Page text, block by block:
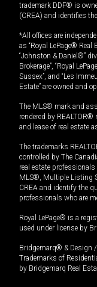
trademark DDF® is
(CREA) and identifies
*All offices are
as “Royal LePage®
“Johnston & Daniel®”
Brokerage”, “Royal
Sussex”, and “Les
Estate” are owned and
The MLS® mark and
rendered by
and lease of real estate
The trademarks
controlled by The
real estate
MLS®, Multiple Listing
CREA and identify the
professionals who are
Royal LePage® is a
used under license by
Bridgemarq® & Design
Trademarks of
by Bridgemarq Real